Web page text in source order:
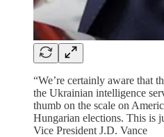
“We’re certainly aware that
the Ukrainian intelligence
thumb on the scale on
Hungarian elections. This is
Vice President J.D. Vance